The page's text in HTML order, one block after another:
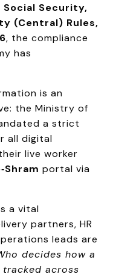
Social Security,
(Central) Rules,
, the compliance
has
is an
the Ministry of
a strict
all digital
live worker
portal via
a vital
partners, HR
leads are
decides how a
tracked across